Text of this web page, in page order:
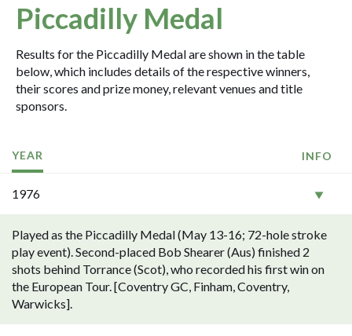
Piccadilly Medal
Results for the Piccadilly Medal are shown in the table
below, which includes details of the respective winners,
their scores and prize money, relevant venues and title
sponsors.
YEAR INFO
1976
Played as the Piccadilly Medal (May 13-16; 72-hole stroke
play event). Second-placed Bob Shearer (Aus) finished 2
shots behind Torrance (Scot), who recorded his first win on
the European Tour. [Coventry GC, Finham, Coventry,
Warwicks].